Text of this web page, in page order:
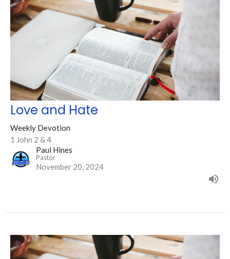
Love and Hate
Weekly Devotion
1 John 2 & 4
Paul Hines
Pastor
November 20, 2024